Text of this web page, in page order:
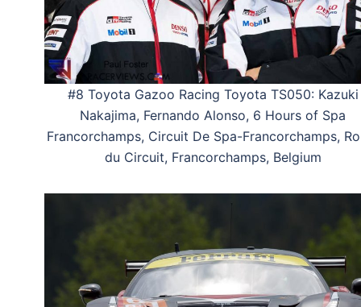
#8 Toyota Gazoo Racing Toyota TS050: Kazuki
Nakajima, Fernando Alonso, 6 Hours of Spa
Francorchamps, Circuit De Spa-Francorchamps,
du Circuit, Francorchamps, Belgium